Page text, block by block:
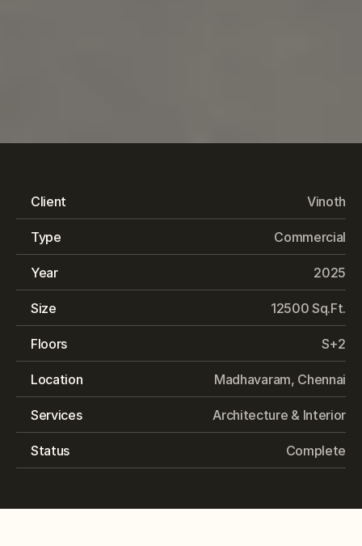
Client Vinoth
Type Commercial
Year 2025
Size 12500 Sq.Ft.
Floors S+2
Location Madhavaram, Chennai
Services Architecture & Interior
Status Complete